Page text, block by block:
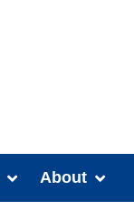
About